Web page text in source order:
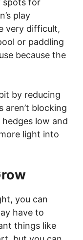
spots for
play
very difficult,
or paddling
because the
by reducing
aren’t blocking
low and
light into
you can
have to
things like